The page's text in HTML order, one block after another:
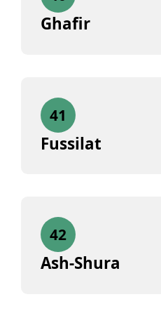
Ghafir
41
Fussilat
42
Ash-Shura